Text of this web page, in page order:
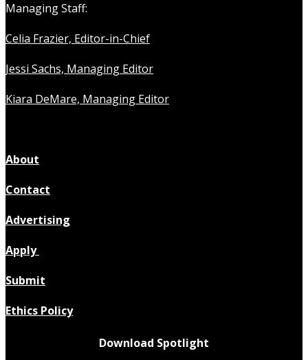
Managing Staff:
Celia Frazier, Editor-in-Chief
Jessi Sachs, Managing Editor
Kiara DeMare, Managing Editor
About
Contact
Advertising
Apply
Submit
Ethics Policy
Download Spotlight